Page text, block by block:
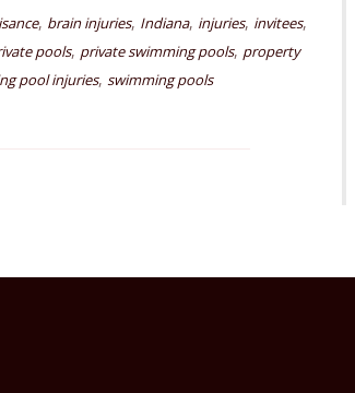
, brain injuries, Indiana, injuries, invitees,
pools, private swimming pools, property
pool injuries, swimming pools